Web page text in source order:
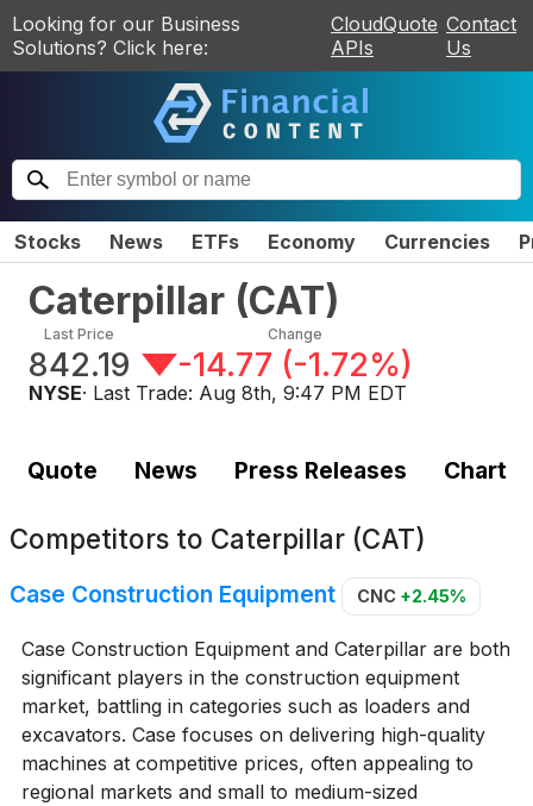
Looking for our Business
Solutions? Click here:
CloudQuote
APIs
Contact
Us
Stocks News ETFs Economy Currencies
Caterpillar (CAT)
Last Price
842.19
Change
-14.77 (-1.72%)
NYSE· Last Trade: Aug 8th, 9:47 PM EDT
Quote News Press Releases Chart
Competitors to Caterpillar (CAT)
Case Construction Equipment CNC +2.45%
Case Construction Equipment and Caterpillar are both
significant players in the construction equipment
market, battling in categories such as loaders and
excavators. Case focuses on delivering high-quality
machines at competitive prices, often appealing to
regional markets and small to medium-sized